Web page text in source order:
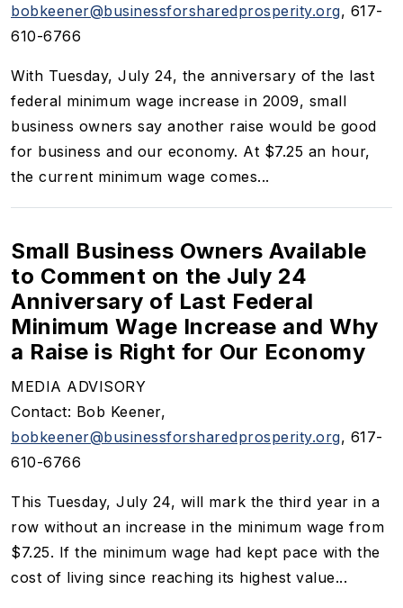
bobkeener@businessforsharedprosperity.org, 617-
610-6766
With Tuesday, July 24, the anniversary of the last
federal minimum wage increase in 2009, small
business owners say another raise would be good
for business and our economy. At $7.25 an hour,
the current minimum wage comes...
Small Business Owners Available
to Comment on the July 24
Anniversary of Last Federal
Minimum Wage Increase and Why
a Raise is Right for Our Economy
MEDIA ADVISORY
Contact: Bob Keener,
bobkeener@businessforsharedprosperity.org, 617-
610-6766
This Tuesday, July 24, will mark the third year in a
row without an increase in the minimum wage from
$7.25. If the minimum wage had kept pace with the
cost of living since reaching its highest value...